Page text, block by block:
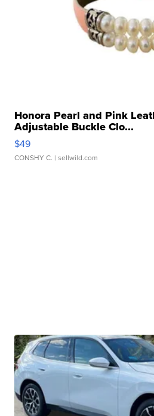
Honora Pearl and Pink
Adjustable Buckle Clo...
$49
CONSHY C. | sellwild.com